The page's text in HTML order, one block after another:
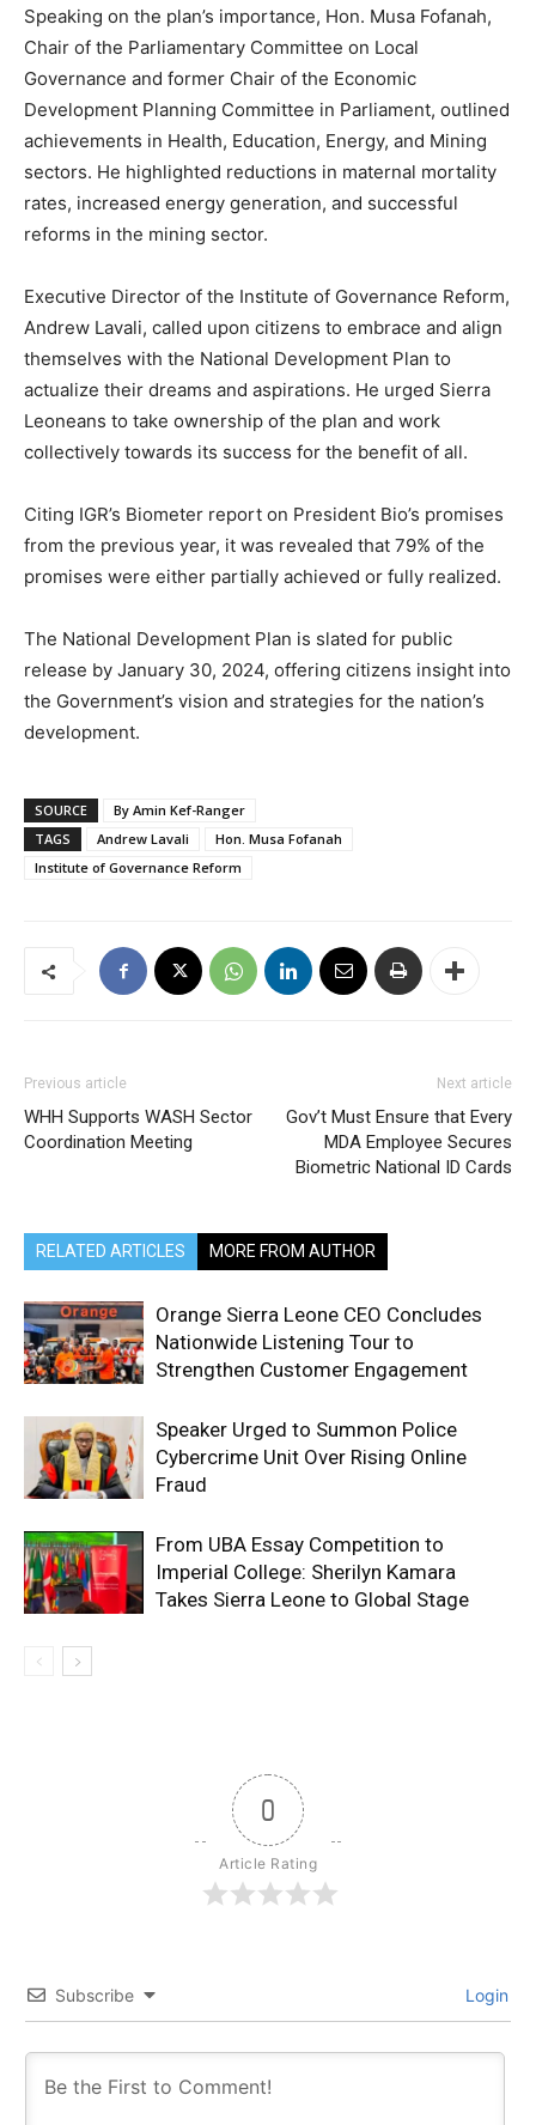
Speaking on the plan’s importance, Hon. Musa Fofanah,
Chair of the Parliamentary Committee on Local
Governance and former Chair of the Economic
Development Planning Committee in Parliament, outlined
achievements in Health, Education, Energy, and Mining
sectors. He highlighted reductions in maternal mortality
rates, increased energy generation, and successful
reforms in the mining sector.
Executive Director of the Institute of Governance Reform,
Andrew Lavali, called upon citizens to embrace and align
themselves with the National Development Plan to
actualize their dreams and aspirations. He urged Sierra
Leoneans to take ownership of the plan and work
collectively towards its success for the benefit of all.
Citing IGR’s Biometer report on President Bio’s promises
from the previous year, it was revealed that 79% of the
promises were either partially achieved or fully realized.
The National Development Plan is slated for public
release by January 30, 2024, offering citizens insight into
the Government’s vision and strategies for the nation’s
development.
SOURCE
By Amin Kef-Ranger
TAGS
Andrew Lavali
Hon. Musa Fofanah
Institute of Governance Reform
Previous article
WHH Supports WASH Sector
Coordination Meeting
Next article
Gov’t Must Ensure that Every
MDA Employee Secures
Biometric National ID Cards
RELATED ARTICLES MORE FROM AUTHOR
Orange Sierra Leone CEO Concludes
Nationwide Listening Tour to
Strengthen Customer Engagement
Speaker Urged to Summon Police
Cybercrime Unit Over Rising Online
Fraud
From UBA Essay Competition to
Imperial College: Sherilyn Kamara
Takes Sierra Leone to Global Stage
0
Article Rating
Subscribe Login